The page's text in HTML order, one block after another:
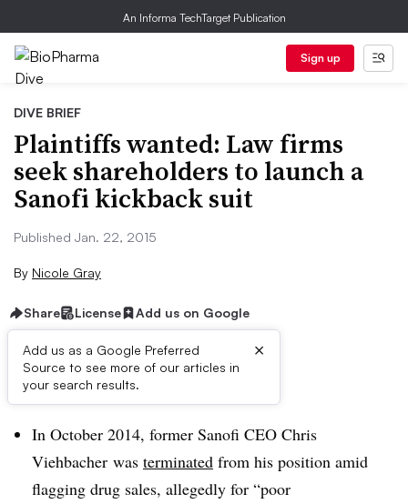
An Informa TechTarget Publication
Sign up
DIVE BRIEF
Plaintiffs wanted: Law firms
seek shareholders to launch a
Sanofi kickback suit
Published Jan. 22, 2015
By Nicole Gray
Share License Add us on Google
Add us as a Google Preferred
Source to see more of our articles in
your search results.
×
Dive Brief:
In October 2014, former Sanofi CEO Chris
Viehbacher was terminated from his position amid
flagging drug sales, allegedly for “poor